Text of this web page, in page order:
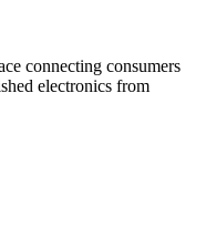
connecting consumers
electronics from